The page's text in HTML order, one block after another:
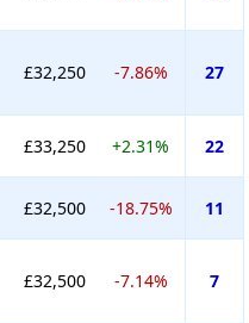
£32,250 -7.86% 27
£33,250 +2.31% 22
£32,500 -18.75% 11
£32,500 -7.14% 7